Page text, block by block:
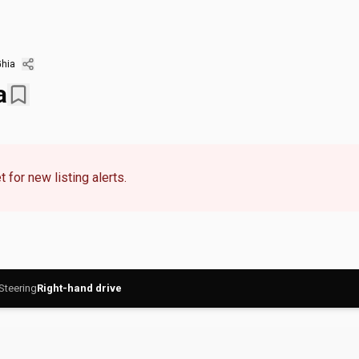
for new listing alerts.
Right-hand drive